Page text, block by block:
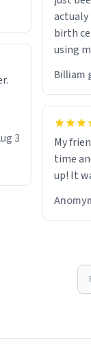
3
actualy my real name
birth
using
Billiam
My
time
up! It